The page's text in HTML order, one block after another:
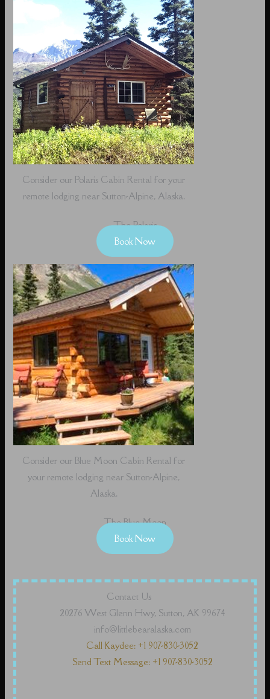
Consider our Polaris Cabin Rental for your
remote lodging near Sutton-Alpine, Alaska.
The Polaris
Book Now
Consider our Blue Moon Cabin Rental for
your remote lodging near Sutton-Alpine,
Alaska.
The Blue Moon
Book Now
Contact Us
20276 West Glenn Hwy, Sutton, AK 99674
info@littlebearalaska.com
Call Kaydee: +1 907-830-3052
Send Text Message: +1 907-830-3052